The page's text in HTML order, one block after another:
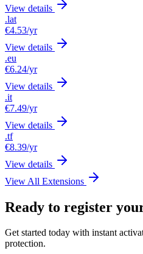
View details
.lat
€4.53/yr
View details
.eu
€6.24/yr
View details
.it
€7.49/yr
View details
.tf
€8.39/yr
View details
View All Extensions
Ready to register
Get started today with instant
protection.